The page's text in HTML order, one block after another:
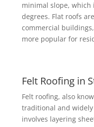
minimal slope, which
degrees. Flat roofs
commercial
more popular for
Felt Roofing in
Felt roofing, also
traditional and
involves layering